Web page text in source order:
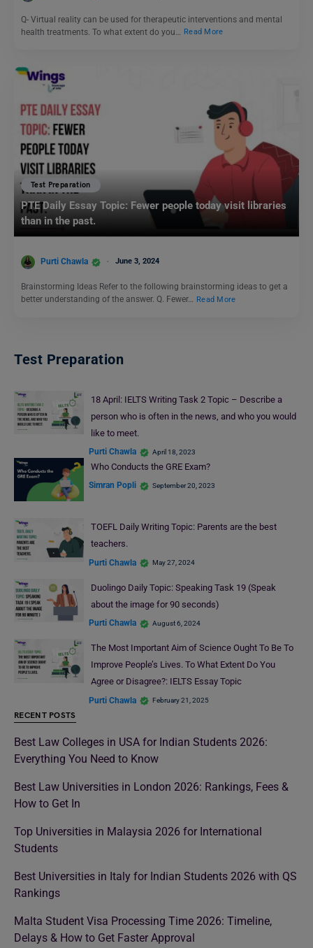
Q- Virtual reality can be used for therapeutic interventions and mental
health treatments. To what extent do you…
Read More
Test Preparation
PTE Daily Essay Topic: Fewer people today visit libraries
than in the past.
Purti Chawla June 3, 2024
Brainstorming Ideas Refer to the following brainstorming ideas to get a
better understanding of the answer. Q. Fewer… Read More
Test Preparation
18 April: IELTS Writing Task 2 Topic – Describe a
person who is often in the news, and who you would
like to meet.
Purti Chawla April 18, 2023
Who Conducts the GRE Exam?
Simran Popli September 20, 2023
TOEFL Daily Writing Topic: Parents are the best
teachers.
Purti Chawla May 27, 2024
Duolingo Daily Topic: Speaking Task 19 (Speak
about the image for 90 seconds)
Purti Chawla August 6, 2024
The Most Important Aim of Science Ought To Be To
Improve People’s Lives. To What Extent Do You
Agree or Disagree?: IELTS Essay Topic
Purti Chawla February 21, 2025
RECENT POSTS
Best Law Colleges in USA for Indian Students 2026:
Everything You Need to Know
Best Law Universities in London 2026: Rankings, Fees &
How to Get In
Top Universities in Malaysia 2026 for International
Students
Best Universities in Italy for Indian Students 2026 with QS
Rankings
Malta Student Visa Processing Time 2026: Timeline,
Delays & How to Get Faster Approval